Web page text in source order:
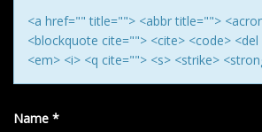
<a href="" title=""> <abbr title="">
<blockquote cite=""> <cite> <code>
<em> <i> <q cite=""> <s> <strike>
Name *